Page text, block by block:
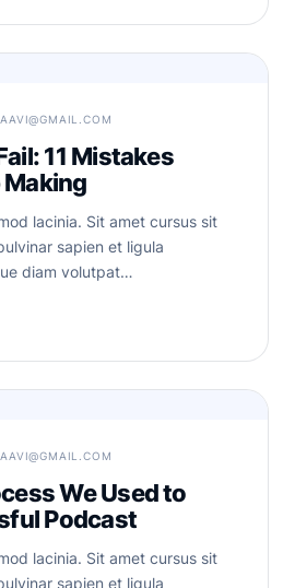
11 Mistakes
Making
lacinia. Sit amet cursus sit
sapien et ligula
diam volutpat…
We Used to
Podcast
lacinia. Sit amet cursus sit
sapien et ligula